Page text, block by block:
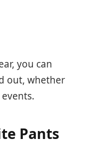
you can
out, whether
Pants